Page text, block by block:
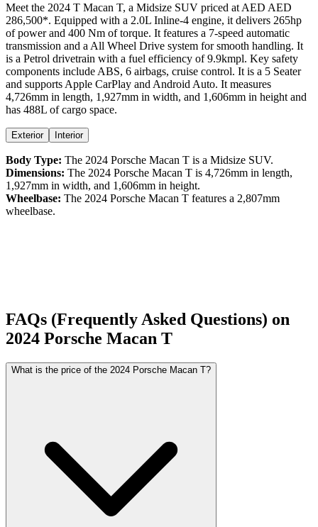
Meet the 2024 T Macan T, a Midsize SUV priced at AED AED
286,500*. Equipped with a 2.0L Inline-4 engine, it delivers 265hp
of power and 400 Nm of torque. It features a 7-speed automatic
transmission and a All Wheel Drive system for smooth handling. It
is a Petrol drivetrain with a fuel efficiency of 9.9kmpl. Key safety
components include ABS, 6 airbags, cruise control. It is a 5 Seater
and supports Apple CarPlay and Android Auto. It measures
4,726mm in length, 1,927mm in width, and 1,606mm in height and
has 488L of cargo space.
Exterior Interior
Body Type: The 2024 Porsche Macan T is a Midsize SUV.
Dimensions: The 2024 Porsche Macan T is 4,726mm in length,
1,927mm in width, and 1,606mm in height.
Wheelbase: The 2024 Porsche Macan T features a 2,807mm
wheelbase.
FAQs (Frequently Asked Questions) on
2024 Porsche Macan T
What is the price of the 2024 Porsche Macan T?